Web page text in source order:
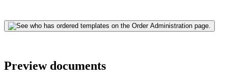
Preview documents